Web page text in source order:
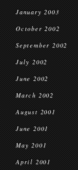
January 2003
October 2002
September 2002
July 2002
June 2002
March 2002
August 2001
June 2001
May 2001
April 2001